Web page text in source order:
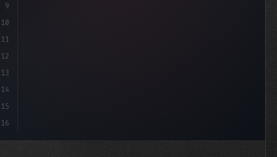
9
10
11
12
13
14
15
16